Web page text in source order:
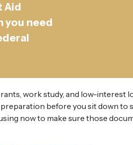
Aid
you need
work study, and low-interest
before you sit down to
now to make sure those